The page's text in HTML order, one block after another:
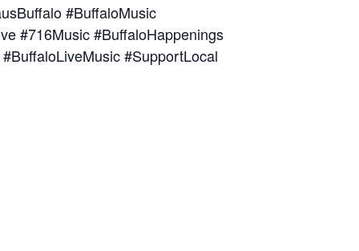
#BuffaloMusic
#716Music #BuffaloHappenings
#SupportLocal